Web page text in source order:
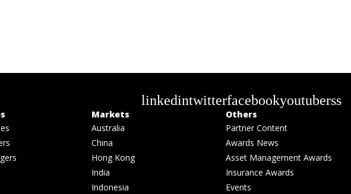
linkedintwitterfacebookyoutuberss
Markets
Australia
China
Hong Kong
India
Indonesia
Others
Partner Content
Awards News
Asset Management Awards
Insurance Awards
Events